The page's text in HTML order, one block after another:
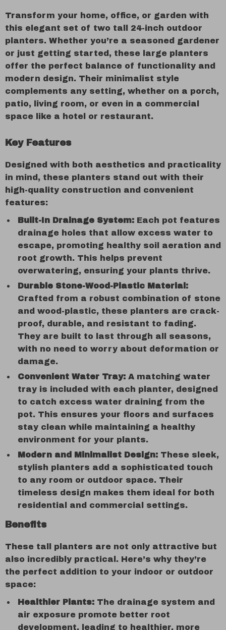
Transform your home, office, or garden with
this elegant set of two tall 24-inch outdoor
planters. Whether you’re a seasoned gardener
or just getting started, these large planters
offer the perfect balance of functionality and
modern design. Their minimalist style
complements any setting, whether on a porch,
patio, living room, or even in a commercial
space like a hotel or restaurant.
Key Features
Designed with both aesthetics and practicality
in mind, these planters stand out with their
high-quality construction and convenient
features:
Built-In Drainage System: Each pot features
drainage holes that allow excess water to
escape, promoting healthy soil aeration and
root growth. This helps prevent
overwatering, ensuring your plants thrive.
Durable Stone-Wood-Plastic Material:
Crafted from a robust combination of stone
and wood-plastic, these planters are crack-
proof, durable, and resistant to fading.
They are built to last through all seasons,
with no need to worry about deformation or
damage.
Convenient Water Tray: A matching water
tray is included with each planter, designed
to catch excess water draining from the
pot. This ensures your floors and surfaces
stay clean while maintaining a healthy
environment for your plants.
Modern and Minimalist Design: These sleek,
stylish planters add a sophisticated touch
to any room or outdoor space. Their
timeless design makes them ideal for both
residential and commercial settings.
Benefits
These tall planters are not only attractive but
also incredibly practical. Here’s why they’re
the perfect addition to your indoor or outdoor
space:
Healthier Plants: The drainage system and
air exposure promote better root
development, leading to healthier, more